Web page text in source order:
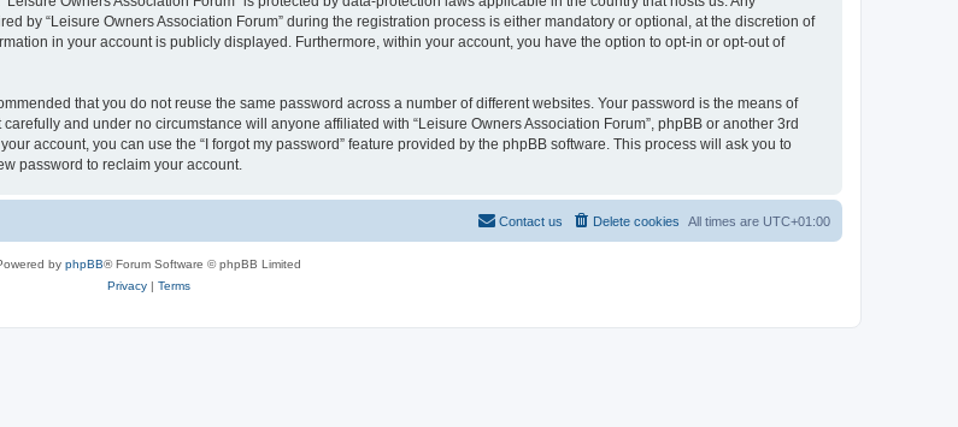
by “Leisure Owners Association Forum” during the registration process is either mandatory or optional, at the discretion of
in your account is publicly displayed. Furthermore, within your account, you have the option to opt-in or opt-out of
that you do not reuse the same password across a number of different websites. Your password is the means of
and under no circumstance will anyone affiliated with “Leisure Owners Association Forum”, phpBB or another 3rd
account, you can use the “I forgot my password” feature provided by the phpBB software. This process will ask you to
password to reclaim your account.
All times are UTC+01:00
Delete cookies
Contact us
by phpBB® Forum Software © phpBB Limited
Privacy| Terms